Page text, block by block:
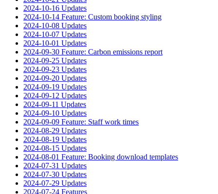
2024-10-16 Updates
2024-10-14 Feature: Custom booking styling
2024-10-08 Updates
2024-10-07 Updates
2024-10-01 Updates
2024-09-30 Feature: Carbon emissions report
2024-09-25 Updates
2024-09-23 Updates
2024-09-20 Updates
2024-09-19 Updates
2024-09-12 Updates
2024-09-11 Updates
2024-09-10 Updates
2024-09-09 Feature: Staff work times
2024-08-29 Updates
2024-08-19 Updates
2024-08-15 Updates
2024-08-01 Feature: Booking download templates
2024-07-31 Updates
2024-07-30 Updates
2024-07-29 Updates
2024-07-24 Features